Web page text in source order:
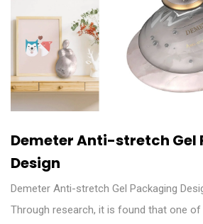
Demeter Anti-stretch Gel
Design
Demeter Anti-stretch Gel Packaging
Through research, it is found that one of